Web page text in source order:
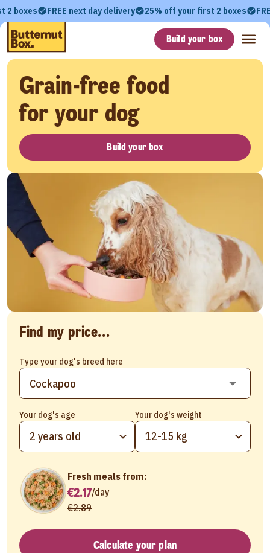
2 boxes FREE next day delivery 25% off your first 2 boxes
Build your box
Grain-free food
for your dog
Build your box
Find my price...
Type your dog's breed here
Your dog's age
2 years old
Your dog's weight
12-15 kg
Fresh meals from:
€2.17/day
€2.89
Calculate your plan